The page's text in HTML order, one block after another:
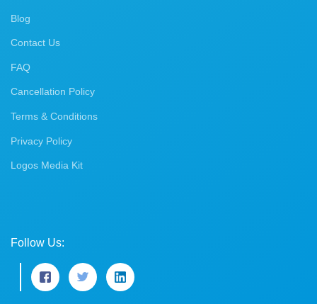
Blog
Contact Us
FAQ
Cancellation Policy
Terms & Conditions
Privacy Policy
Logos Media Kit
Follow Us: